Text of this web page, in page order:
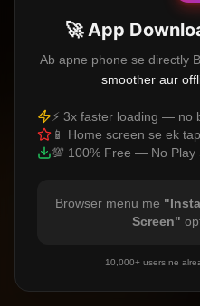
🚀 App
Ab apne phone se directly
smoother aur
⚡ 3x faster loading — no
📱 Home screen se ek
💯 100% Free — No Play
Browser menu me
Screen"
10,000+ users ne